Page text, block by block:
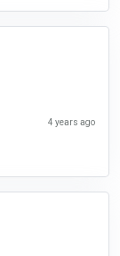
4 years ago